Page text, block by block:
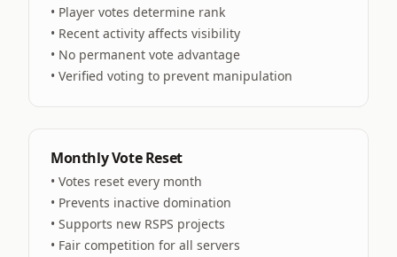
• Player votes determine rank
• Recent activity affects visibility
• No permanent vote advantage
• Verified voting to prevent manipulation
Monthly Vote Reset
• Votes reset every month
• Prevents inactive domination
• Supports new RSPS projects
• Fair competition for all servers